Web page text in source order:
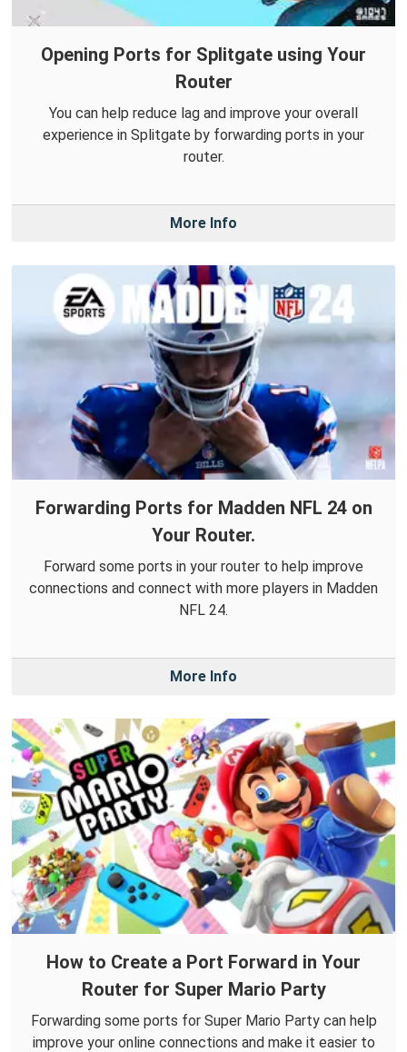
Opening Ports for Splitgate using Your
Router
You can help reduce lag and improve your overall
experience in Splitgate by forwarding ports in your
router.
More Info
Forwarding Ports for Madden NFL 24 on
Your Router.
Forward some ports in your router to help improve
connections and connect with more players in Madden
NFL 24.
More Info
How to Create a Port Forward in Your
Router for Super Mario Party
Forwarding some ports for Super Mario Party can help
improve your online connections and make it easier to